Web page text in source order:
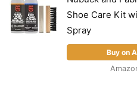
Shoe Care Kit
Spray
Buy on